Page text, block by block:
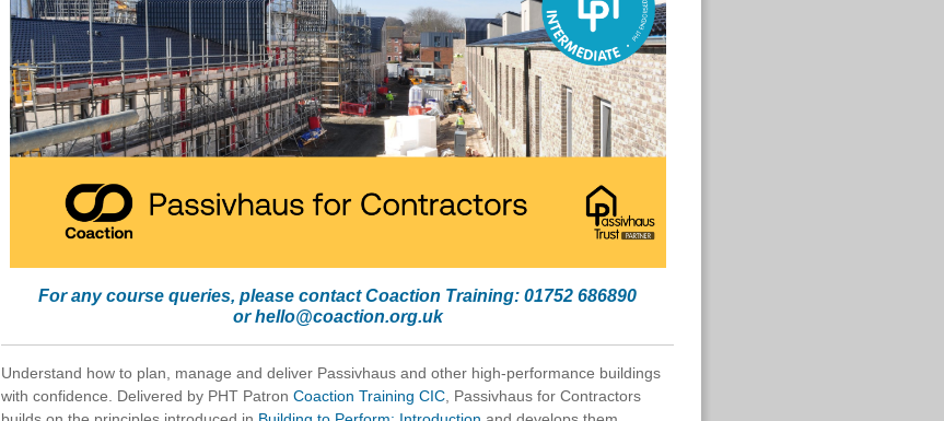
For any course queries, please contact Coaction Training: 01752 686890
orhello@coaction.org.uk
Understand how to plan, manage and deliver Passivhaus and other high-performance buildings
with confidence. Delivered by PHT Patron Coaction Training CIC , Passivhaus for Contractors